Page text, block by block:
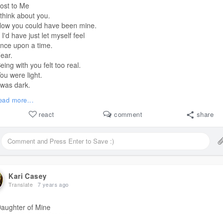
to Me
about you.
you could have been mine.
I'd have just let myself feel
upon a time.
with you felt too real.
were light.
dark.
I didn't dull your spark.
I stole your breath while
drowning.
that was selfish with strife.
I was going to sink
to do it alone.
more...
react
comment share
Kari Casey
Translate 7 years ago
of Mine